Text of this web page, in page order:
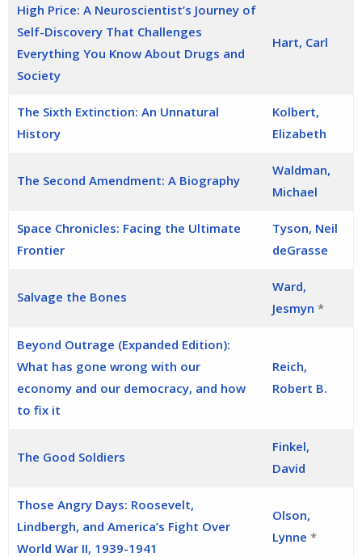
High Price: A Neuroscientist’s Journey of
Self-Discovery That Challenges
Everything You Know About Drugs and
Society
Hart, Carl
The Sixth Extinction: An Unnatural
History
Kolbert,
Elizabeth
The Second Amendment: A Biography
Waldman,
Michael
Space Chronicles: Facing the Ultimate
Frontier
Tyson, Neil
deGrasse
Salvage the Bones
Ward,
Jesmyn *
Beyond Outrage (Expanded Edition):
What has gone wrong with our
economy and our democracy, and how
to fix it
Reich,
Robert B.
The Good Soldiers
Finkel,
David
Those Angry Days: Roosevelt,
Lindbergh, and America’s Fight Over
World War II, 1939-1941
Olson,
Lynne *